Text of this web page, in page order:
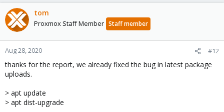
tom
Proxmox Staff Member Staff member
Aug 28, 2020 #12
thanks for the report, we already fixed the bug in latest package
uploads.
> apt update
> apt dist-upgrade